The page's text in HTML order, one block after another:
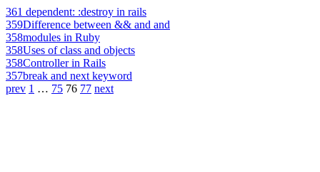
361 dependent: :destroy in rails
359Difference between && and and
358modules in Ruby
358Uses of class and objects
358Controller in Rails
357break and next keyword
prev 1 … 75 76 77 next